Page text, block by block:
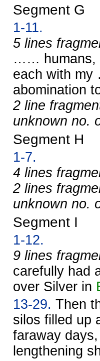
Segment G
1-11.
5 lines
…… humans,
each with
abomination
2 line
unknown no.
Segment H
1-7.
4 lines
2 lines
unknown no.
Segment I
1-12.
9 lines
carefully had
over Silver in
13-29. Then
silos filled up
faraway
lengthening